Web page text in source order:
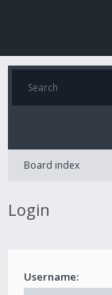
Board index
Login
Username: